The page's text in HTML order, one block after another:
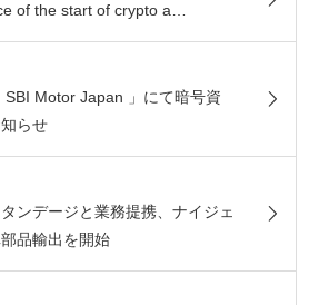
of the start of crypto a…
SBI Motor Japan 」にて暗号資
らせ
ンデージと業務提携、ナイジェ
品輸出を開始